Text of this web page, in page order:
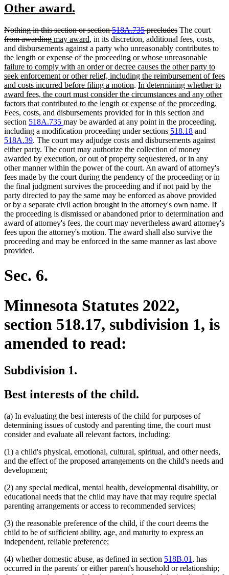
begin
end
new
begin
Other award.
end
deleted
text
begin
Nothing in this section or section518A.735precludesdeleted
text
end
The court
text
begin
from awardingdeleted
text
end
new
text
begin
may award new
text
end
, in its discretion, additional fees, costs,
and disbursements against a party who unreasonably contributes to
the length or expense of the proceedingnew
text
begin
or whose unreasonable
failure to comply with an order or decree causes the other party to
seek enforcement or other relief, including the reimbursement of fees
and costs incurred before filing a motion new
text
end
. new
text
begin
In determining whether to
award fees, the court must consider the circumstances and any other
factors that contributed to the length or expense of the proceeding.
Fees, costs, and disbursements provided for in this section and
section 518A.735 may be awarded at any point in the proceeding,
including a modification proceeding under sections 518.18 and
518A.39. The court may adjudge costs and disbursements against
either party. The court may authorize the collection of money
awarded by execution, or out of property sequestered, or in any
other manner within the power of the court. An award of attorney's
fees made by the court during the pendency of the proceeding or in
the final judgment survives the proceeding and if not paid by the
party directed to pay the same may be enforced as above provided
or by a separate civil action brought in the attorney's own name. If
the proceeding is dismissed or abandoned prior to determination and
award of attorney's fees, the court may nevertheless award attorney's
fees upon the attorney's motion. The award shall also survive the
proceeding and may be enforced in the same manner as last above
provided.
Sec. 6.
Minnesota Statutes 2022,
section 518.17, subdivision 1, is
amended to read:
Subdivision 1.
Best interests of the child.
(a) In evaluating the best interests of the child for purposes of
determining issues of custody and parenting time, the court must
consider and evaluate all relevant factors, including:
(1) a child's physical, emotional, cultural, spiritual, and other needs,
and the effect of the proposed arrangements on the child's needs and
development;
(2) any special medical, mental health, developmental disability, or
educational needs that the child may have that may require special
parenting arrangements or access to recommended services;
(3) the reasonable preference of the child, if the court deems the
child to be of sufficient ability, age, and maturity to express an
independent, reliable preference;
(4) whether domestic abuse, as defined in section 518B.01 , has
occurred in the parents' or either parent's household or relationship;